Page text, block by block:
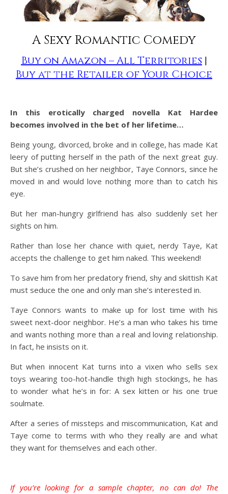
A Sexy Romantic Comedy
Buy on Amazon – All Territories|
Buy at the Retailer of Your Choice
In this erotically charged novella Kat Hardee
becomes involved in the bet of her lifetime…
Being young, divorced, broke and in college, has made Kat
leery of putting herself in the path of the next great guy.
But she’s crushed on her neighbor, Taye Connors, since he
moved in and would love nothing more than to catch his
eye.
But her man-hungry girlfriend has also suddenly set her
sights on him.
Rather than lose her chance with quiet, nerdy Taye, Kat
accepts the challenge to get him naked. This weekend!
To save him from her predatory friend, shy and skittish Kat
must seduce the one and only man she’s interested in.
Taye Connors wants to make up for lost time with his
sweet next-door neighbor. He’s a man who takes his time
and wants nothing more than a real and loving relationship.
In fact, he insists on it.
But when innocent Kat turns into a vixen who sells sex
toys wearing too-hot-handle thigh high stockings, he has
to wonder what he’s in for: A sex kitten or his one true
soulmate.
After a series of missteps and miscommunication, Kat and
Taye come to terms with who they really are and what
they want for themselves and each other.
If you’re looking for a sample chapter, no can do! The